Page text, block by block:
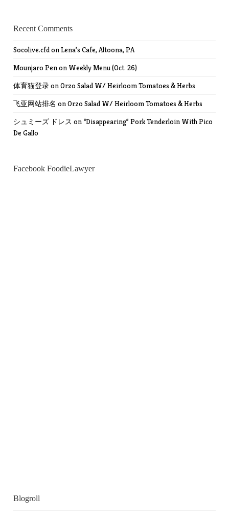
Recent Comments
Socolive.cfdonLena’s Cafe, Altoona, PA
Mounjaro Penon Weekly Menu (Oct. 26)
体育猫登录onOrzo Salad W/ Heirloom Tomatoes & Herbs
飞亚网站排名 onOrzo Salad W/ Heirloom Tomatoes & Herbs
シュミーズ ドレス on “Disappearing” Pork Tenderloin With Pico
De Gallo
Facebook FoodieLawyer
Blogroll